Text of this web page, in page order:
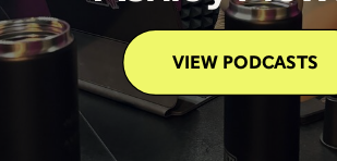
VIEW PODCASTS